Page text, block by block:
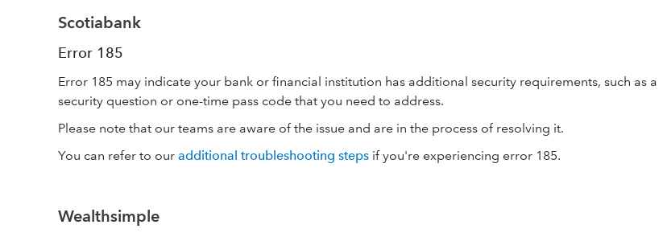
Scotiabank
Error 185
Error 185 may indicate your bank or financial institution has additional security requirements, such as a
security question or one-time pass code that you need to address.
Please note that our teams are aware of the issue and are in the process of resolving it.
You can refer to our additional troubleshooting steps if you're experiencing error 185.
Wealthsimple